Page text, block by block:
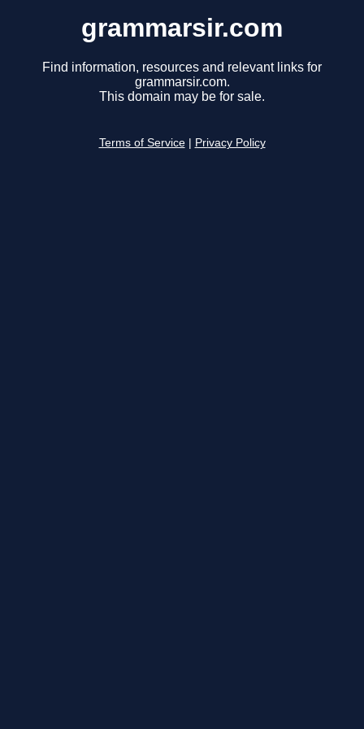
grammarsir.com
Find information, resources and relevant links for
grammarsir.com.
This domain may be for sale.
Terms of Service Privacy Policy